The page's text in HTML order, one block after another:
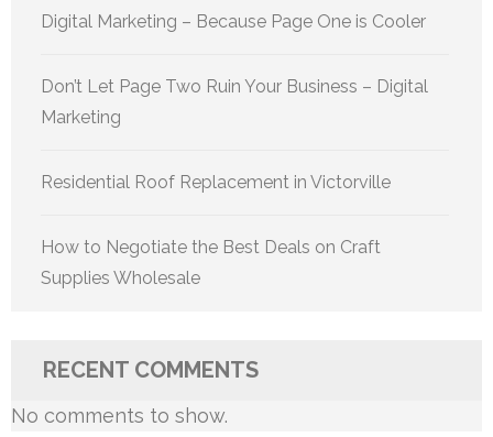
Digital Marketing – Because Page One is Cooler
Don’t Let Page Two Ruin Your Business – Digital
Marketing
Residential Roof Replacement in Victorville
How to Negotiate the Best Deals on Craft
Supplies Wholesale
RECENT COMMENTS
No comments to show.